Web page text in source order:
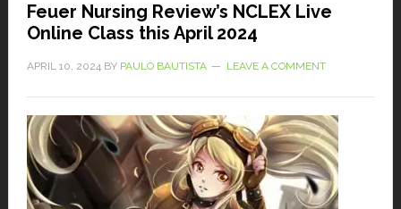
Feuer Nursing Review’s NCLEX Live
Online Class this April 2024
APRIL 10, 2024BY PAULO BAUTISTA LEAVE A COMMENT